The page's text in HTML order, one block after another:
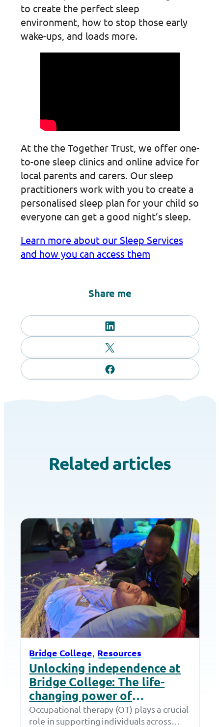
to create the perfect sleep
environment, how to stop those early
wake-ups, and loads more.
At the the Together Trust, we offer one-
to-one sleep clinics and online advice for
local parents and carers. Our sleep
practitioners work with you to create a
personalised sleep plan for your child so
everyone can get a good night’s sleep.
Learn more about our Sleep Services
and how you can access them
Share me
Related articles
Bridge College, Resources
Unlocking independence at
Bridge College: The life-
changing power of
Occupational Therapy
Occupational therapy (OT) plays a crucial
role in supporting individuals across